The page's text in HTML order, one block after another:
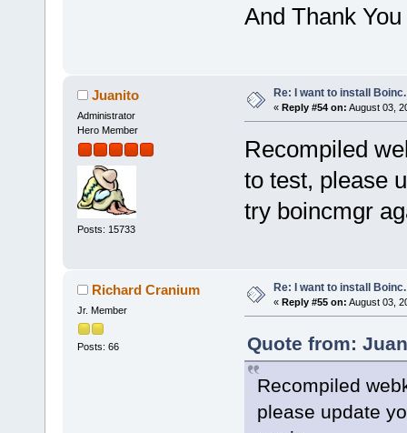
And Thank
Juanito
Administrator
Hero Member
Posts: 15733
Re: I want to install Boinc.
« Reply #54 on: August 03,
Recompiled
to test, please
try boincmgr
Richard Cranium
Jr. Member
Posts: 66
Re: I want to install Boinc.
« Reply #55 on: August 03,
Quote from:
Recompiled
please update